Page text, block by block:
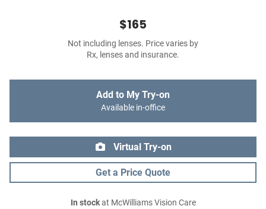
$165
Not including lenses. Price varies by
Rx, lenses and insurance.
Add to My Try-on
Available in-office
Virtual Try-on
Get a Price Quote
In stockat McWilliams Vision Care